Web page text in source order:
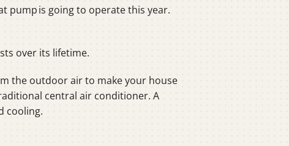
pump is going to operate this year.
over its lifetime.
the outdoor air to make your house
central air conditioner. A
cooling.